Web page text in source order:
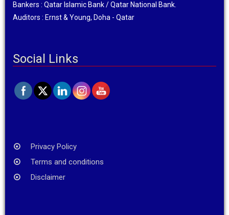
Bankers : Qatar Islamic Bank / Qatar National Bank.
Auditors : Ernst & Young, Doha - Qatar
Social Links
Privacy Policy
Terms and conditions
Disclaimer